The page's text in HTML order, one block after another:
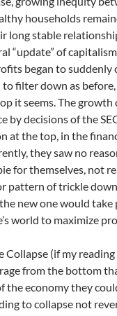
households
long stable
“update” of
began to
filter down as before,
it seems. The growth
by decisions of the
at the top, in the
they saw no
for themselves, not
pattern of trickle
new one would
world to maximize
Collapse (if my
from the bottom
the economy they
to collapse not